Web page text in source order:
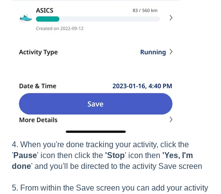
4. When you're done tracking your activity, click the
'Pause' icon then click the 'Stop' icon then 'Yes, I'm
done' and you'll be directed to the activity Save screen
5. From within the Save screen you can add your activity